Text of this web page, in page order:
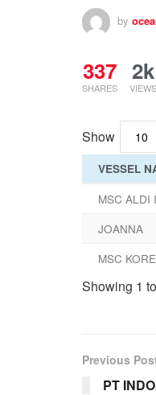
by
337
SHARES
2k
VIEWS
Show
VESSEL
MSC ALDI
JOANNA
MSC
Showing 1
Previous
PT